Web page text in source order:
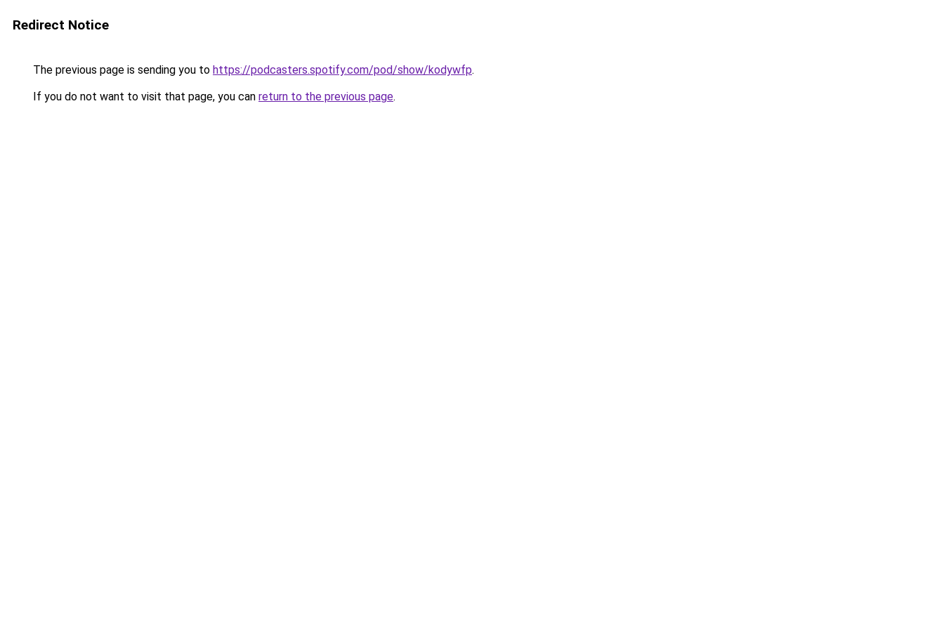
Redirect Notice
The previous page is sending you to https://podcasters.spotify.com/pod/show/kodywfp.
If you do not want to visit that page, you can return to the previous page.